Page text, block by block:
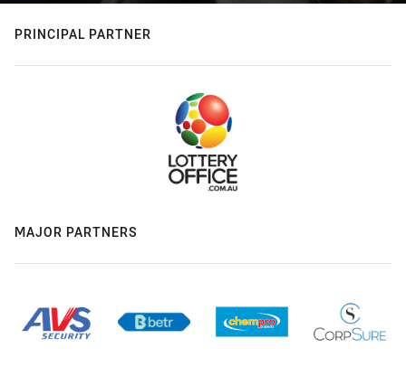
PRINCIPAL PARTNER
MAJOR PARTNERS